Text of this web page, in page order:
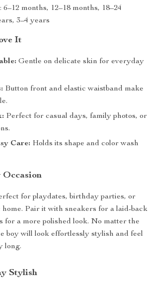
6–12 months, 12–18 months, 18–24
3–4 years
It
Gentle on delicate skin for everyday
Button front and elastic waistband make
Perfect for casual days, family photos, or
Care: Holds its shape and color wash
Occasion
for playdates, birthday parties, or
home. Pair it with sneakers for a laid-back
for a more polished look. No matter the
boy will look effortlessly stylish and feel
long.
Stylish